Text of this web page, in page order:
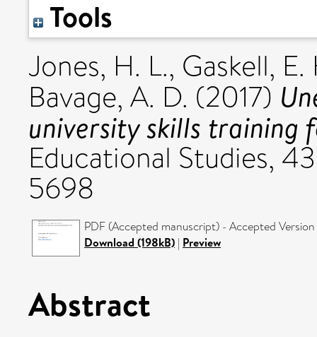
Tools
Jones, H. L., Gaskell, E.
Bavage, A. D. (2017)
university skills training
Educational Studies,
5698
PDF (Accepted manuscript) - Accepted Version
Download (198kB) | Preview
Abstract